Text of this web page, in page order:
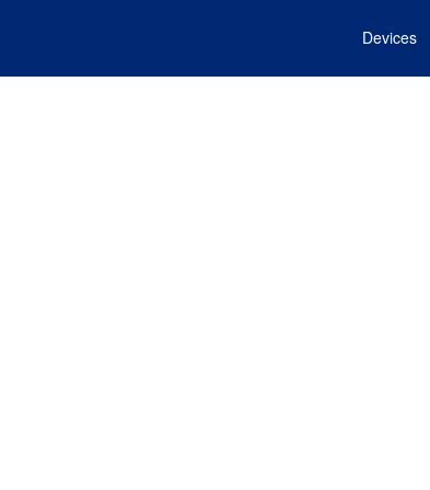
Devices